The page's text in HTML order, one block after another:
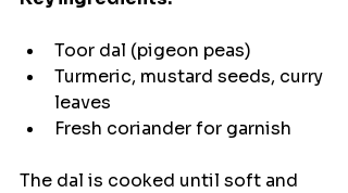
Toor dal (pigeon peas)
Turmeric, mustard seeds, curry
leaves
Fresh coriander for garnish
The dal is cooked until soft and